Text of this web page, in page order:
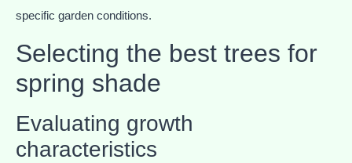
specific garden conditions.
Selecting the best trees for
spring shade
Evaluating growth
characteristics